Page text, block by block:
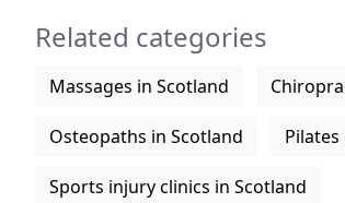
Related categories
Massages in Scotland
Osteopaths in Scotland Pilates
Sports injury clinics in Scotland